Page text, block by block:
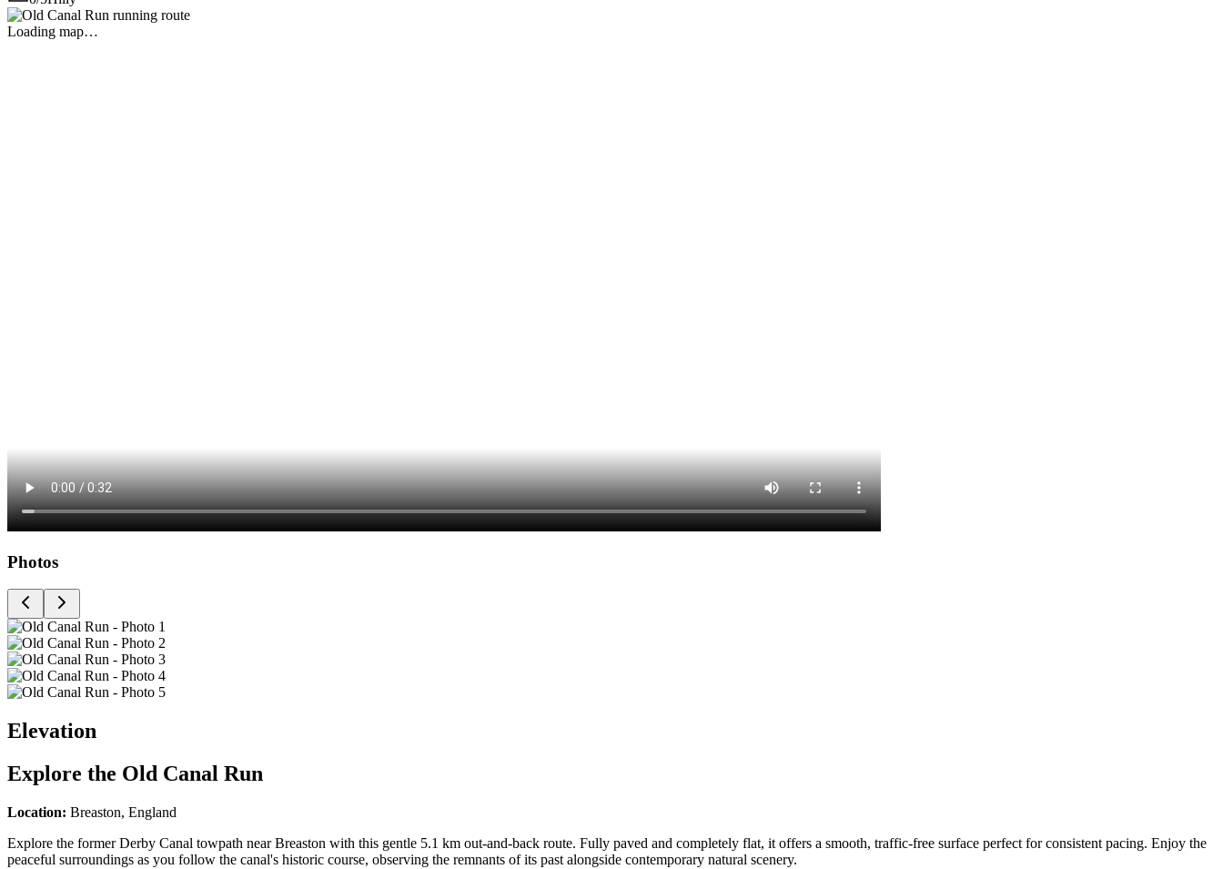
Loading map…
Photos
Elevation
Explore the Old Canal Run
Location: Breaston, England
Explore the former Derby Canal towpath near Breaston with this gentle 5.1 km out-and-back route. Fully paved and completely flat, it offers a smooth, traffic-free surface perfect for consistent pacing. Enjoy the
peaceful surroundings as you follow the canal's historic course, observing the remnants of its past alongside contemporary natural scenery.